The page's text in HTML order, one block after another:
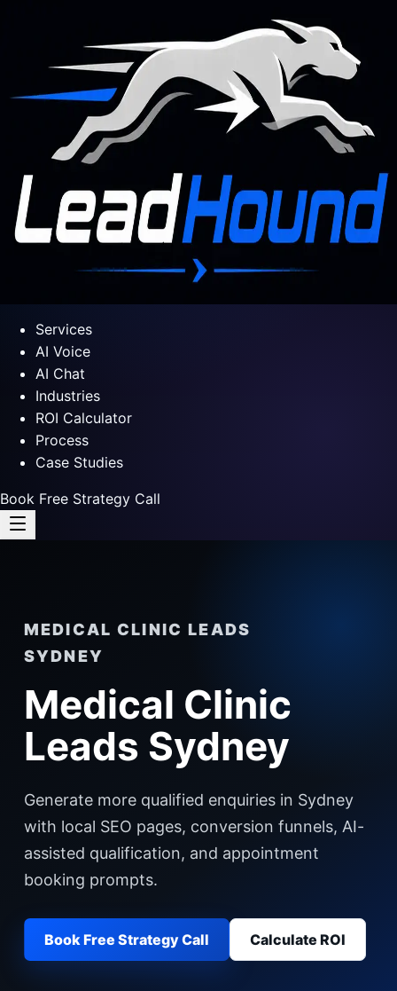
Services
AI Voice
AI Chat
Industries
ROI Calculator
Process
Case Studies
Book Free Strategy Call
MEDICAL CLINIC LEADS
SYDNEY
Medical Clinic
Leads Sydney
Generate more qualified enquiries in Sydney
with local SEO pages, conversion funnels, AI-
assisted qualification, and appointment
booking prompts.
Book Free Strategy Call Calculate ROI